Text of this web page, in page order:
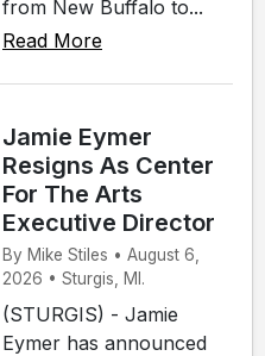
from New Buffalo to...
Read More
Jamie Eymer
Resigns As Center
For The Arts
Executive Director
By Mike Stiles • August 6,
2026 • Sturgis, MI.
(STURGIS) - Jamie
Eymer has announced